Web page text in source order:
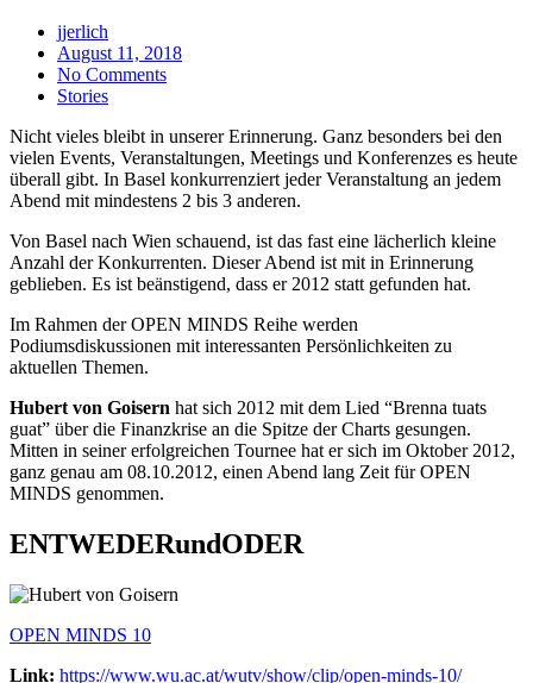
jjerlich
August 11, 2018
No Comments
Stories
Nicht vieles bleibt in unserer Erinnerung. Ganz besonders bei den
vielen Events, Veranstaltungen, Meetings und Konferenzes es heute
überall gibt. In Basel konkurrenziert jeder Veranstaltung an jedem
Abend mit mindestens 2 bis 3 anderen.
Von Basel nach Wien schauend, ist das fast eine lächerlich kleine
Anzahl der Konkurrenten. Dieser Abend ist mit in Erinnerung
geblieben. Es ist beänstigend, dass er 2012 statt gefunden hat.
Im Rahmen der OPEN MINDS Reihe werden
Podiumsdiskussionen mit interessanten Persönlichkeiten zu
aktuellen Themen.
Hubert von Goisern hat sich 2012 mit dem Lied “Brenna tuats
guat” über die Finanzkrise an die Spitze der Charts gesungen.
Mitten in seiner erfolgreichen Tournee hat er sich im Oktober 2012,
ganz genau am 08.10.2012, einen Abend lang Zeit für OPEN
MINDS genommen.
ENTWEDERundODER
OPEN MINDS 10
Link: https://www.wu.ac.at/wutv/show/clip/open-minds-10/